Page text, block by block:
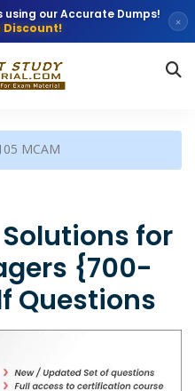
our Accurate Dumps!
Discount!
×
MCAM
for
{700-
Questions